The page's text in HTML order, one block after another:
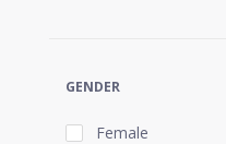
GENDER
Female